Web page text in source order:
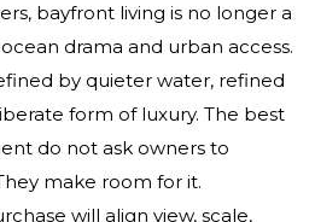
bayfront living is no longer a
drama and urban access.
by quieter water, refined
form of luxury. The best
do not ask owners to
make room for it.
will align view, scale,